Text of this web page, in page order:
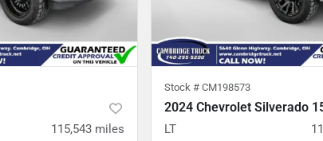
115,543 miles
Stock # CM198573
2024 Chevrolet Silverado
LT